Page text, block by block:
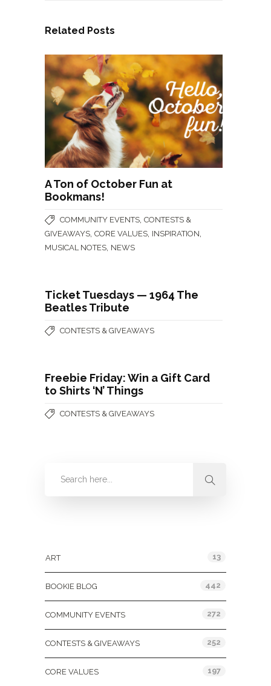
Related Posts
A Ton of October Fun at
Bookmans!
COMMUNITY EVENTS CONTESTS &
GIVEAWAYS CORE VALUES INSPIRATION
MUSICAL NOTES NEWS
Ticket Tuesdays — 1964 The
Beatles Tribute
CONTESTS & GIVEAWAYS
Freebie Friday: Win a Gift Card
to Shirts ‘N’ Things
CONTESTS & GIVEAWAYS
ART 13
BOOKIE BLOG 442
COMMUNITY EVENTS 272
CONTESTS & GIVEAWAYS 252
CORE VALUES 197